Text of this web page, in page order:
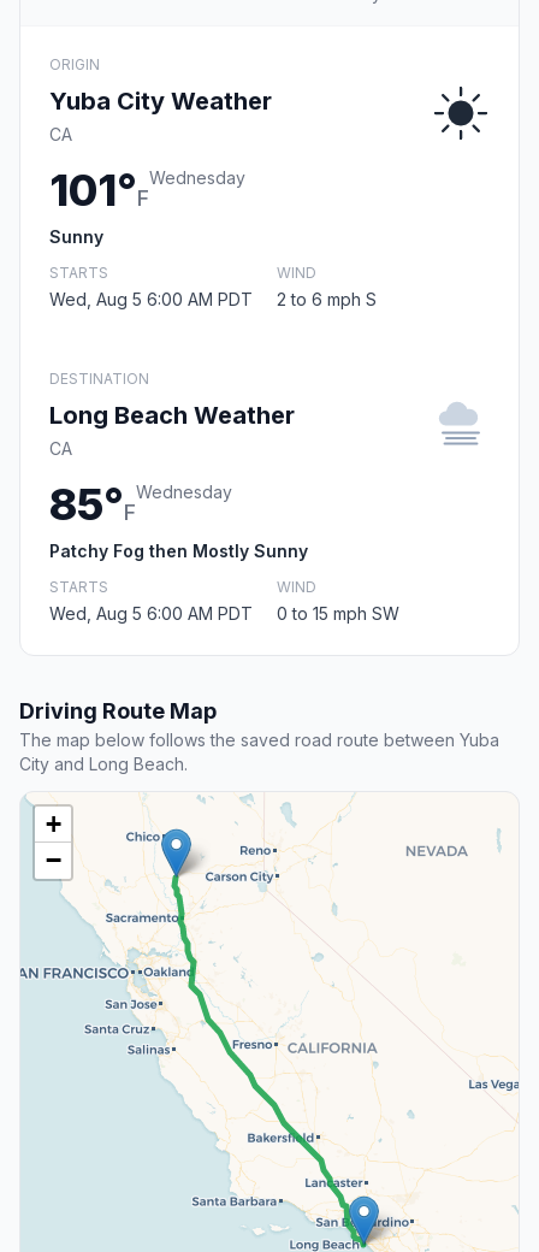
ORIGIN
Yuba City Weather
CA
101°F
Wednesday
Sunny
STARTS
Wed, Aug 5 6:00 AM PDT
WIND
2 to 6 mph S
DESTINATION
Long Beach Weather
CA
85°F
Wednesday
Patchy Fog then Mostly Sunny
STARTS
Wed, Aug 5 6:00 AM PDT
WIND
0 to 15 mph SW
Driving Route Map
The map below follows the saved road route between Yuba
City and Long Beach.
+
−